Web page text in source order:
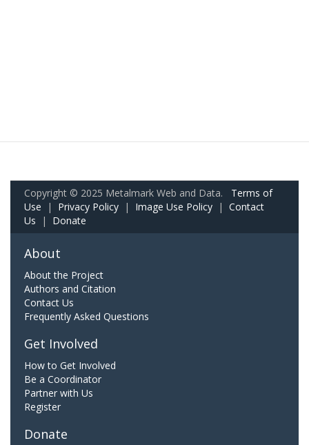
Copyright © 2025 Metalmark Web and Data. Terms of
Use | Privacy Policy | Image Use Policy | Contact
Us | Donate
About
About the Project
Authors and Citation
Contact Us
Frequently Asked Questions
Get Involved
How to Get Involved
Be a Coordinator
Partner with Us
Register
Donate